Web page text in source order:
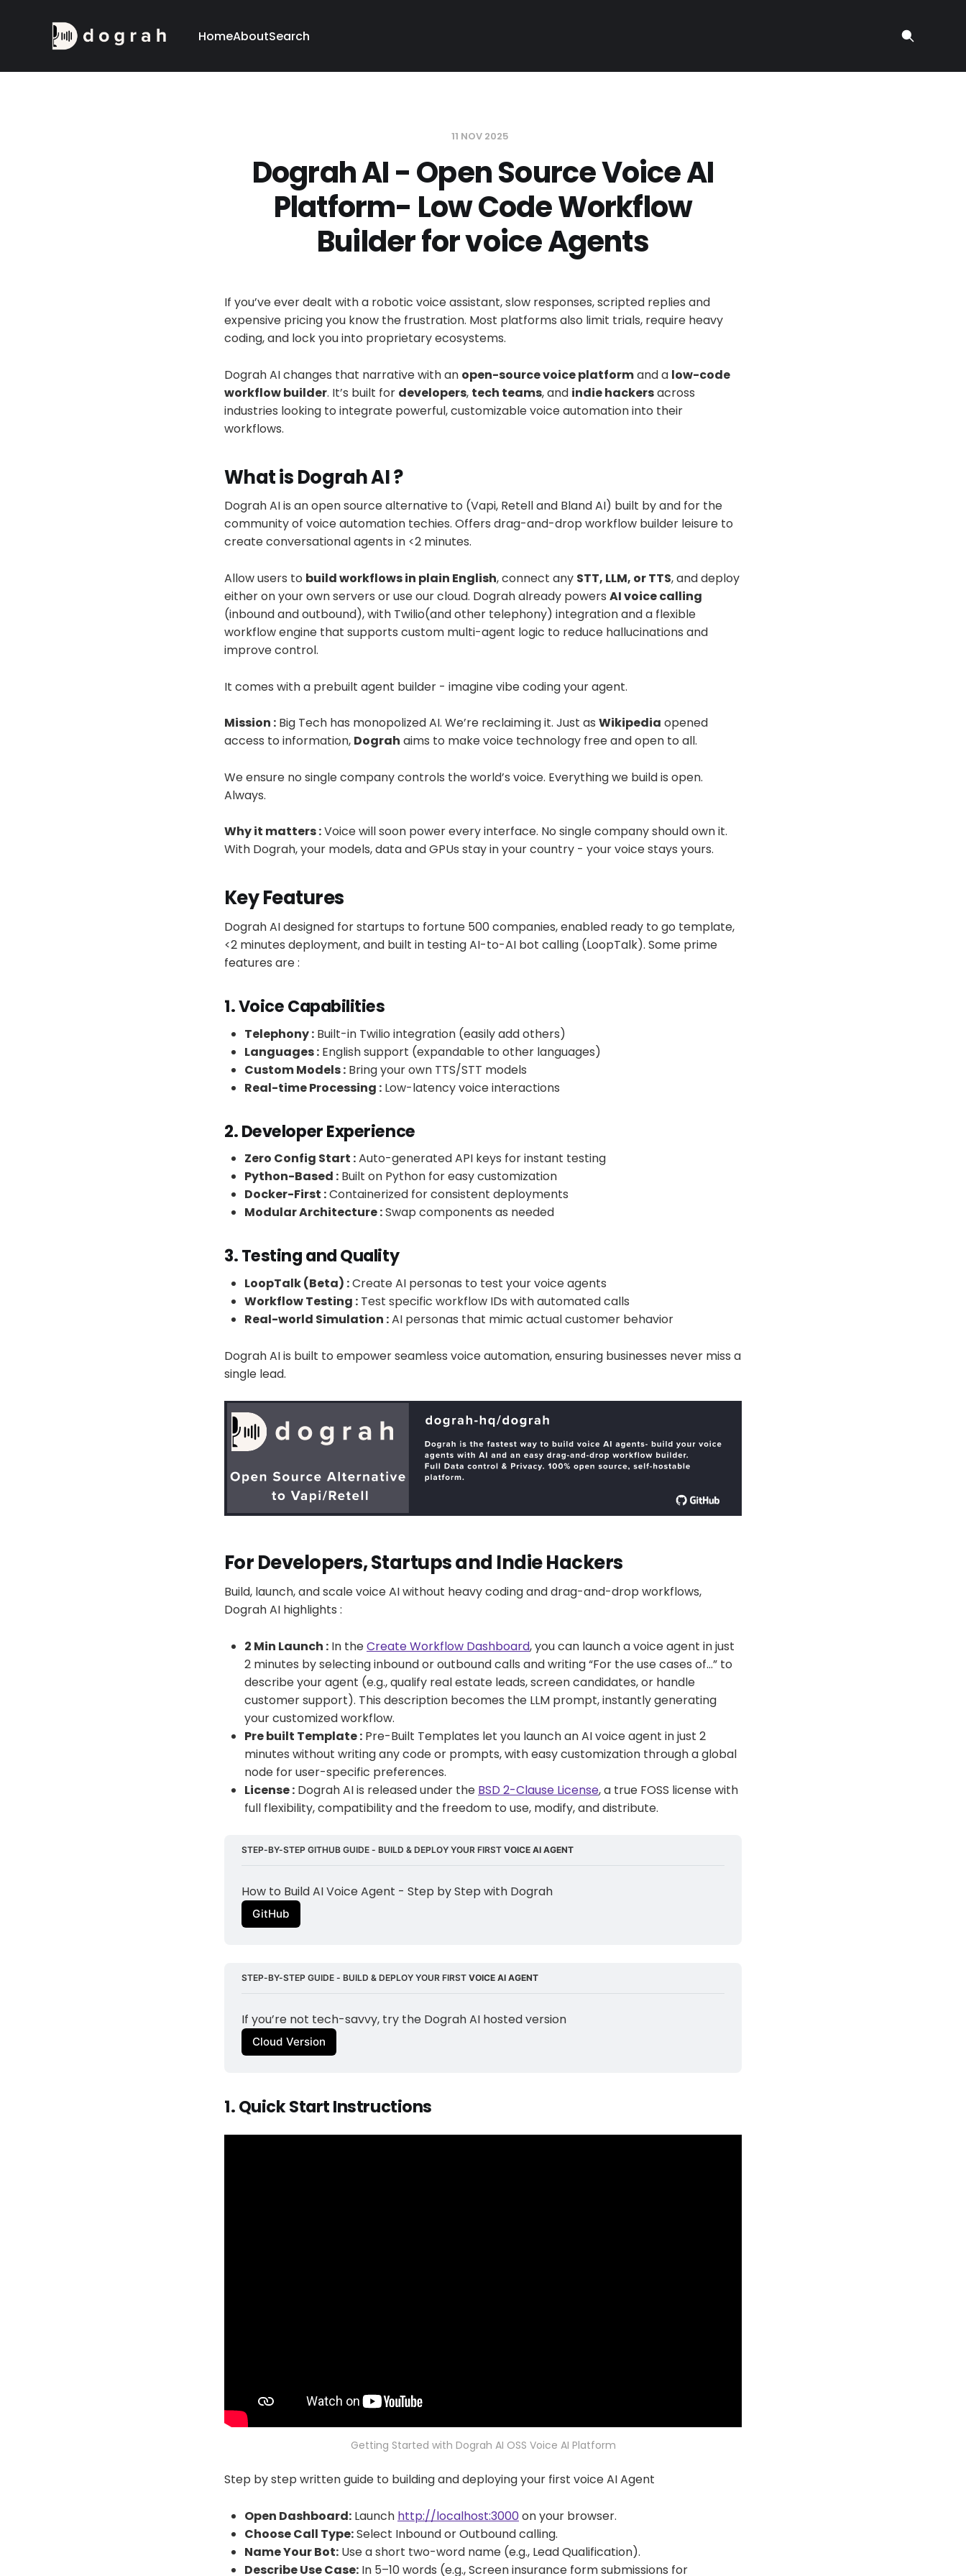
HomeAboutSearch
11 NOV 2025
Dograh AI - Open Source Voice AI
Platform- Low Code Workflow
Builder for voice Agents
If you’ve ever dealt with a robotic voice assistant, slow responses, scripted replies and
expensive pricing you know the frustration. Most platforms also limit trials, require heavy
coding, and lock you into proprietary ecosystems.
Dograh AI changes that narrative with an open-source voice platformand a low-code
workflow builder. It’s built for developers, tech teams, and indie hackersacross
industries looking to integrate powerful, customizable voice automation into their
workflows.
What is Dograh AI ?
Dograh AI is an open source alternative to (Vapi, Retell and Bland AI) built by and for the
community of voice automation techies. Offers drag-and-drop workflow builder leisure to
create conversational agents in <2 minutes.
Allow users to build workflows in plain English, connect any STT, LLM, or TTS, and deploy
either on your own servers or use our cloud. Dograh already powers AI voice calling
(inbound and outbound), with Twilio(and other telephony) integration and a flexible
workflow engine that supports custom multi-agent logic to reduce hallucinations and
improve control.
It comes with a prebuilt agent builder - imagine vibe coding your agent.
Mission : Big Tech has monopolized AI. We’re reclaiming it. Just as Wikipedia opened
access to information, Dograh aims to make voice technology free and open to all.
We ensure no single company controls the world’s voice. Everything we build is open.
Always.
Why it matters :Voice will soon power every interface. No single company should own it.
With Dograh, your models, data and GPUs stay in your country - your voice stays yours.
Key Features
Dograh AI designed for startups to fortune 500 companies, enabled ready to go template,
<2 minutes deployment, and built in testing AI-to-AI bot calling (LoopTalk). Some prime
features are :
1. Voice Capabilities
Telephony : Built-in Twilio integration (easily add others)
Languages : English support (expandable to other languages)
Custom Models : Bring your own TTS/STT models
Real-time Processing : Low-latency voice interactions
2. Developer Experience
Zero Config Start :Auto-generated API keys for instant testing
Python-Based : Built on Python for easy customization
Docker-First :Containerized for consistent deployments
Modular Architecture :Swap components as needed
3. Testing and Quality
LoopTalk (Beta) :Create AI personas to test your voice agents
Workflow Testing : Test specific workflow IDs with automated calls
Real-world Simulation :AI personas that mimic actual customer behavior
Dograh AI is built to empower seamless voice automation, ensuring businesses never miss a
single lead.
For Developers, Startups and Indie Hackers
Build, launch, and scale voice AI without heavy coding and drag-and-drop workflows,
Dograh AI highlights :
2 Min Launch : In theCreate Workflow Dashboard, you can launch a voice agent in just
2 minutes by selecting inbound or outbound calls and writing “For the use cases of…” to
describe your agent (e.g., qualify real estate leads, screen candidates, or handle
customer support). This description becomes the LLM prompt, instantly generating
your customized workflow.
Pre built Template : Pre-Built Templates let you launch an AI voice agent in just 2
minutes without writing any code or prompts, with easy customization through a global
node for user-specific preferences.
License : Dograh AI is released under the BSD 2-Clause License, a true FOSS license with
full flexibility, compatibility and the freedom to use, modify, and distribute.
STEP-BY-STEP GITHUB GUIDE - BUILD & DEPLOY YOUR FIRST VOICE AI AGENT
How to Build AI Voice Agent - Step by Step with Dograh
GitHub
STEP-BY-STEP GUIDE - BUILD & DEPLOY YOUR FIRST VOICE AI AGENT
If you’re not tech-savvy, try the Dograh AI hosted version
Cloud Version
1. Quick Start Instructions
Getting Started with Dograh AI OSS Voice AI Platform
Step by step written guide to building and deploying your first voice AI Agent
Open Dashboard: Launch http://localhost:3000on your browser.
Choose Call Type:Select Inbound or Outbound calling.
Name Your Bot: Use a short two-word name (e.g., Lead Qualification).
Describe Use Case: In 5–10 words (e.g., Screen insurance form submissions for